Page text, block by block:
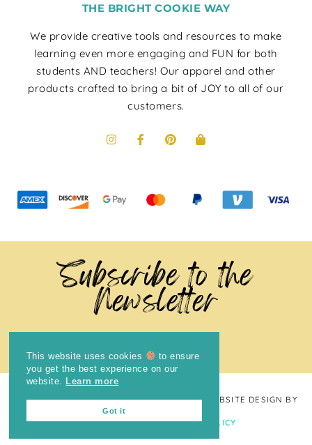
THE BRIGHT COOKIE WAY
We provide creative tools and resources to make
learning even more engaging and FUN for both
students AND teachers! Our apparel and other
products crafted to bring a bit of JOY to all of our
customers.
Subscribe to the
Newsletter
COPYRIGHT © 2024THE BRIGHT COOKIE· WEBSITE DESIGN BY
LAUGH EAT LEARN PRIVACY POLICY
This website uses cookies
to ensure
you get the best experience on our
website.
Learn more
Got it